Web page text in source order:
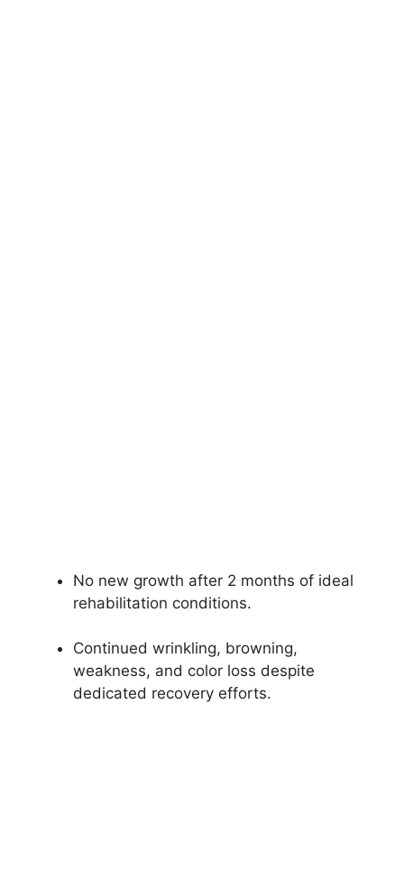
No new growth after 2 months of ideal
rehabilitation conditions.
Continued wrinkling, browning,
weakness, and color loss despite
dedicated recovery efforts.